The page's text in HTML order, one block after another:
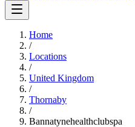
Home
/
Locations
/
United Kingdom
/
Thornaby
/
Bannatynehealthclubspa